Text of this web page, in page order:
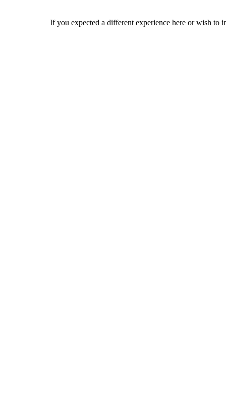
If you expected a different experience here or wish